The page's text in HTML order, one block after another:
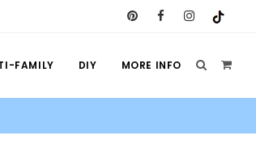
FAMILY DIY MORE INFO